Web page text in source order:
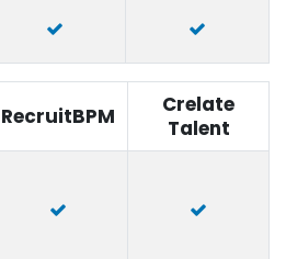
RecruitBPM
Crelate
Talent